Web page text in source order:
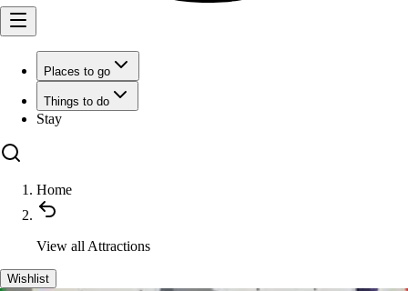
Places to go
Things to do
Stay
Home
View all Attractions
Wishlist